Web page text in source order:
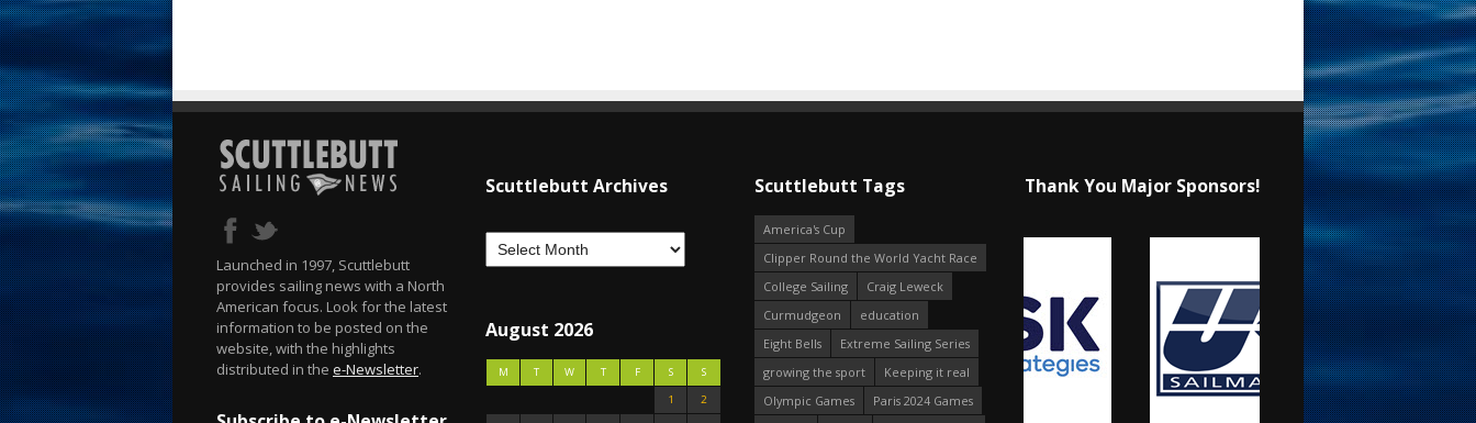
Launched in 1997, Scuttlebutt
provides sailing news with a North
American focus. Look for the latest
information to be posted on the
website, with the highlights
distributed in the e-Newsletter.
Scuttlebutt Archives
August 2026
M T W T F S
S
1
2
Scuttlebutt Tags
America's Cup
Clipper Round the World Yacht Race
College Sailing
Craig Leweck
Curmudgeon
education
Eight Bells
Extreme Sailing Series
growing the sport
Keeping it real
Olympic Games
Paris 2024 Games
Thank You Major Sponsors!